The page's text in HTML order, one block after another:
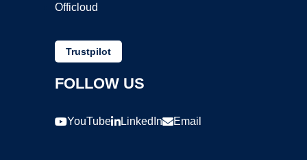
Officloud
Trustpilot
FOLLOW US
YouTube LinkedIn Email